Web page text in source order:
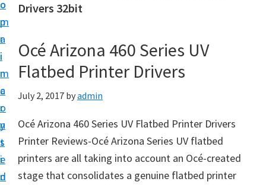
o
m
a
i
n
c
o
n
t
e
n
o
p
r
i
m
a
r
y
s
i
d
Drivers 32bit
Océ Arizona 460 Series UV
Flatbed Printer Drivers
July 2, 2017 byadmin
Océ Arizona 460 Series UV Flatbed Printer Drivers
Printer Reviews-Océ Arizona Series UV flatbed
printers are all taking into account an Océ-created
stage that consolidates a genuine flatbed printer